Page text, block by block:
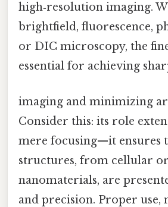
high‑resolution imaging.
brightfield, fluorescence,
or DIC microscopy, the
essential for achieving
imaging and minimizing
Consider this: its role
mere focusing—it ensures
structures, from cellular
nanomaterials, are
and precision. Proper use,